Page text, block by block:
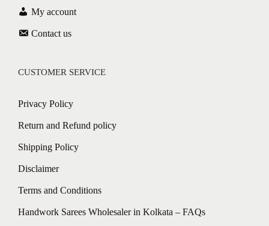
My account
Contact us
CUSTOMER SERVICE
Privacy Policy
Return and Refund policy
Shipping Policy
Disclaimer
Terms and Conditions
Handwork Sarees Wholesaler in Kolkata – FAQs